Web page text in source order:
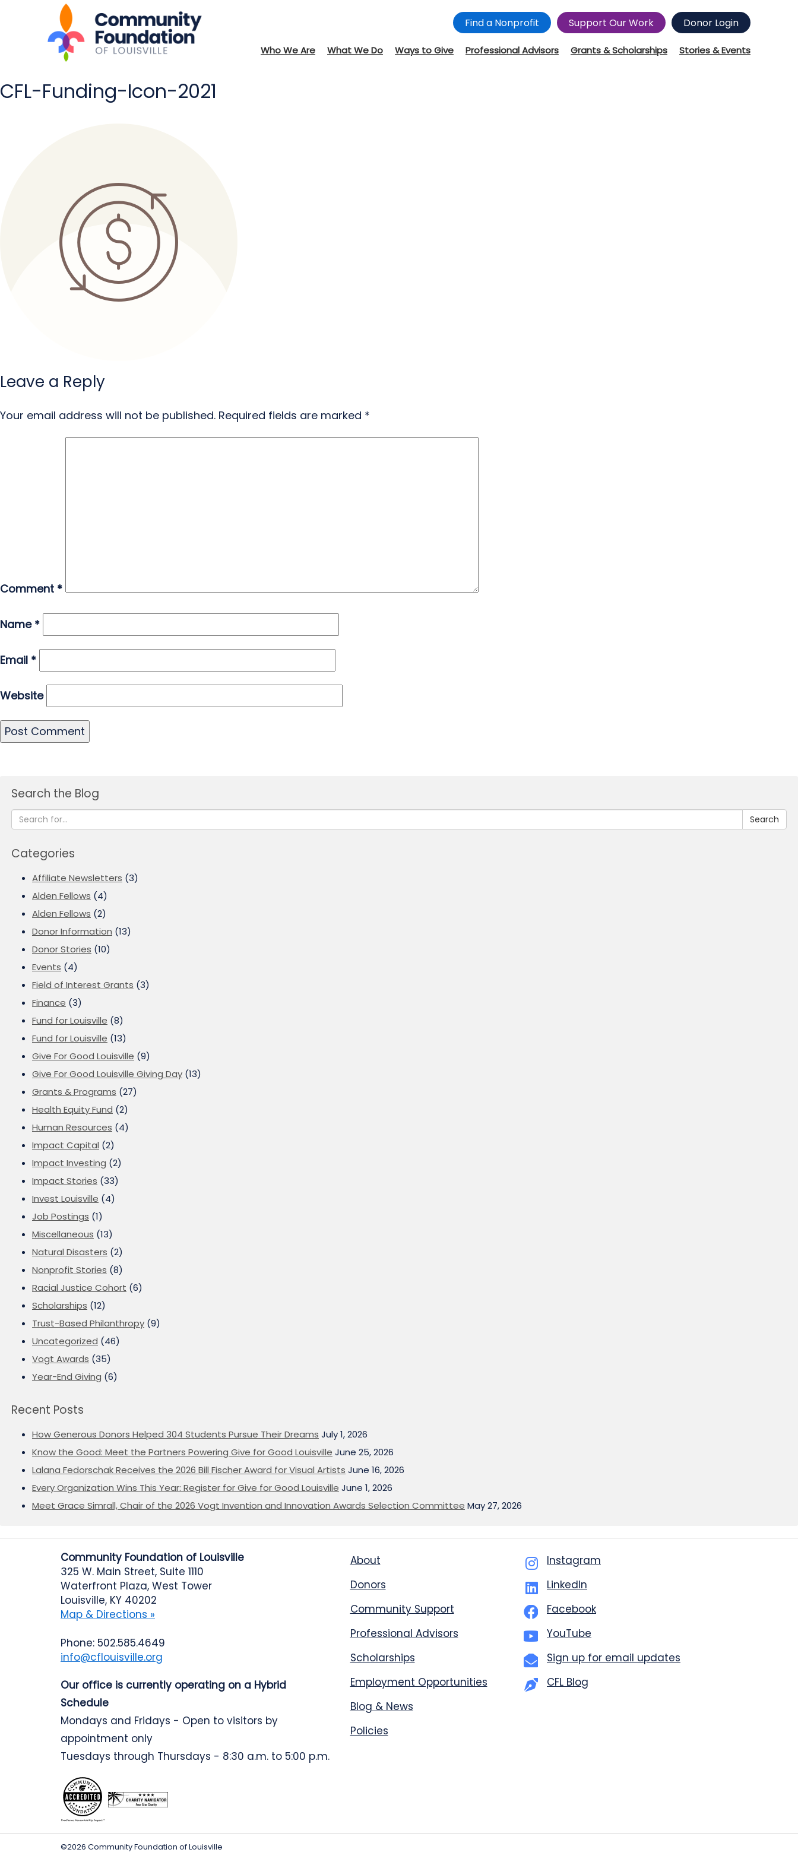
Find a Nonprofit Support Our Work Donor Login
Who We Are What We Do Ways to Give Professional Advisors Grants & Scholarships Stories & Events
CFL-Funding-Icon-2021
Leave a Reply
Your email address will not be published. Required fields are marked *
Comment *
Name *
Email *
Website
Search the Blog
Search
Categories
Affiliate Newsletters (3)
Alden Fellows (4)
Alden Fellows (2)
Donor Information (13)
Donor Stories (10)
Events (4)
Field of Interest Grants (3)
Finance (3)
Fund for Louisville (8)
Fund for Louisville (13)
Give For Good Louisville (9)
Give For Good Louisville Giving Day (13)
Grants & Programs (27)
Health Equity Fund (2)
Human Resources (4)
Impact Capital (2)
Impact Investing (2)
Impact Stories (33)
Invest Louisville (4)
Job Postings (1)
Miscellaneous (13)
Natural Disasters (2)
Nonprofit Stories (8)
Racial Justice Cohort (6)
Scholarships (12)
Trust-Based Philanthropy (9)
Uncategorized (46)
Vogt Awards (35)
Year-End Giving (6)
Recent Posts
How Generous Donors Helped 304 Students Pursue Their Dreams July 1, 2026
Know the Good: Meet the Partners Powering Give for Good Louisville June 25, 2026
Lalana Fedorschak Receives the 2026 Bill Fischer Award for Visual Artists June 16, 2026
Every Organization Wins This Year: Register for Give for Good Louisville June 1, 2026
Meet Grace Simrall, Chair of the 2026 Vogt Invention and Innovation Awards Selection Committee May 27, 2026
Community Foundation of Louisville
325 W. Main Street, Suite 1110
Waterfront Plaza, West Tower
Louisville, KY 40202
Map & Directions »
Phone: 502.585.4649
info@cflouisville.org
Our office is currently operating on a Hybrid
Schedule
Mondays and Fridays - Open to visitors by
appointment only
Tuesdays through Thursdays - 8:30 a.m. to 5:00 p.m.
About
Donors
Community Support
Professional Advisors
Scholarships
Employment Opportunities
Blog & News
Policies
Instagram
LinkedIn
Facebook
YouTube
Sign up for email updates
CFL Blog
©2026 Community Foundation of Louisville